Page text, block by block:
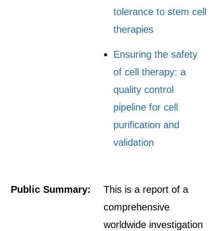
tolerance to stem cell
therapies
Ensuring the safety
of cell therapy: a
quality control
pipeline for cell
purification and
validation
Public Summary:
This is a report of a
comprehensive
worldwide investigation